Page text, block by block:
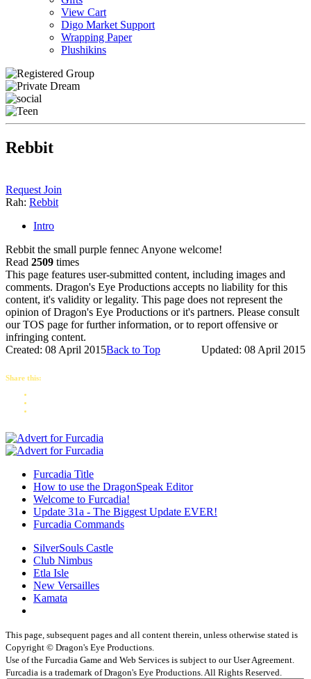
View Cart
Digo Market Support
Wrapping Paper
Plushikins
Rebbit
Request Join
Rah: Rebbit
Intro
Rebbit the small purple fennec Anyone welcome!
Read 2509 times
This page features user-submitted content, including images and
comments. Dragon's Eye Productions accepts no liability for this
content, it's validity or legality. This page does not represent the
opinion of Dragon's Eye Productions or it's partners. Please consult
our TOS page for further information, or to report offensive or
infringing content.
Created: 08 April 2015
Updated: 08 April 2015
Back to Top
Share this:
Furcadia Title
How to use the DragonSpeak Editor
Welcome to Furcadia!
Update 31a - The Biggest Update EVER!
Furcadia Commands
SilverSouls Castle
Club Nimbus
Etla Isle
New Versailles
Kamata
This page, subsequent pages and all content therein, unless otherwise stated is
Copyright © Dragon's Eye Productions.
Use of the Furcadia Game and Web Services is subject to our User Agreement.
Furcadia is a trademark of Dragon's Eye Productions. All Rights Reserved.